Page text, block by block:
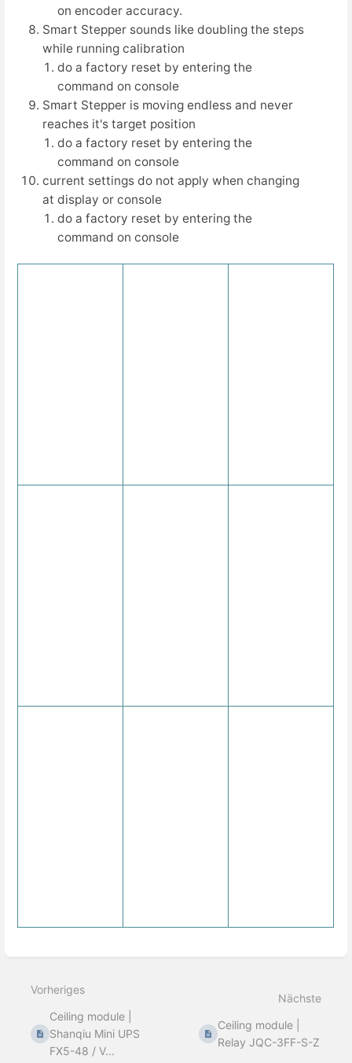
on encoder accuracy.
Smart Stepper sounds like doubling the steps
while running calibration
do a factory reset by entering the
command on console
Smart Stepper is moving endless and never
reaches it's target position
do a factory reset by entering the
command on console
current settings do not apply when changing
at display or console
do a factory reset by entering the
command on console
Vorheriges
Ceiling module |
Shanqiu Mini UPS
FX5-48 / V...
Nächste
Ceiling module |
Relay JQC-3FF-S-Z